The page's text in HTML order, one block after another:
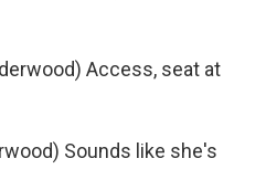
Access, seat at
Sounds like she's